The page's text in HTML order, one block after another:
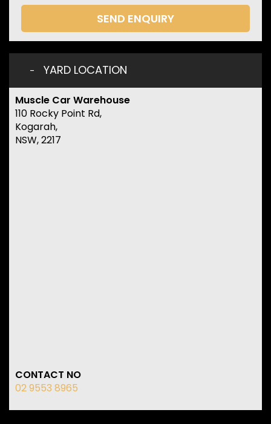
SEND ENQUIRY
YARD LOCATION
Muscle Car Warehouse
110 Rocky Point Rd,
Kogarah,
NSW, 2217
CONTACT NO
02 9553 8965